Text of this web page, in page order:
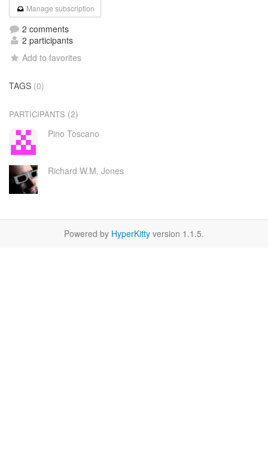
Manage subscription
2 comments
2 participants
Add to favorites
TAGS (0)
PARTICIPANTS (2)
Pino Toscano
Richard W.M. Jones
Powered by HyperKitty version 1.1.5.